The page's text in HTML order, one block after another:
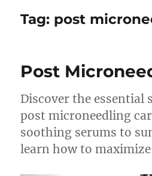
Tag: post
Post
Discover the essential
post microneedling
soothing serums to
learn how to